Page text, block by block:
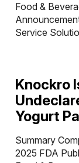
Food &
Service
Knockro
Yogurt
Summary
2025 FDA